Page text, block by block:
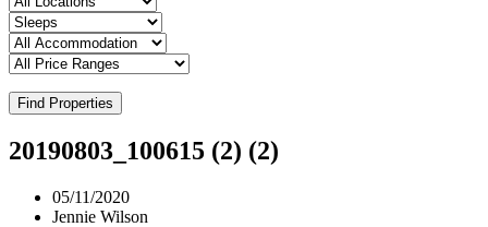
Find Properties
20190803_100615 (2) (2)
05/11/2020
Jennie Wilson